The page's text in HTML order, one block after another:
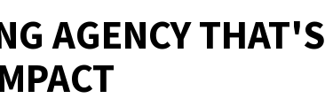
AGENCY THAT'S